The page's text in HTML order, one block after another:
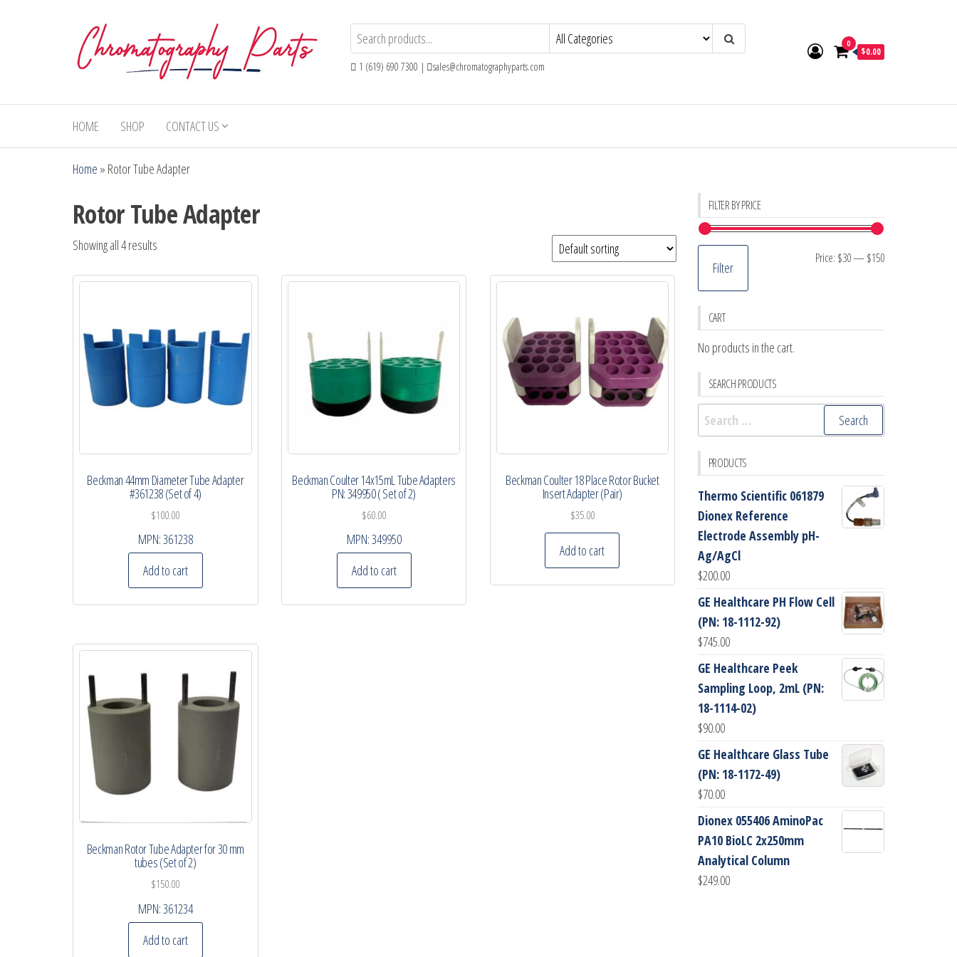
Parts
Parts and
Consumables
and HPLC
1 (619) 690 7300 | sales@chromatographyparts.com
0
$0.00
HOME SHOP CONTACT US
Home » Rotor Tube Adapter
Rotor Tube Adapter
Showing all 4 results
Beckman 44mm Diameter Tube Adapter
#361238 (Set of 4)
$100.00
MPN:361238
Add to cart
Beckman Coulter 14x15mL Tube Adapters
PN: 349950 ( Set of 2)
$60.00
MPN:349950
Add to cart
Beckman Coulter 18 Place Rotor Bucket
Insert Adapter (Pair)
$35.00
Add to cart
Beckman Rotor Tube Adapter for 30 mm
tubes (Set of 2)
$150.00
MPN:361234
Add to cart
FILTER BY PRICE
Min
Max
Filter
Price: $30— $150
CART
No products in the cart.
SEARCH PRODUCTS
Search
for:
PRODUCTS
Thermo Scientific 061879
Dionex Reference
Electrode Assembly pH-
Ag/AgCl
$200.00
GE Healthcare PH Flow Cell
(PN: 18-1112-92)
$745.00
GE Healthcare Peek
Sampling Loop, 2mL (PN:
18-1114-02)
$90.00
GE Healthcare Glass Tube
(PN: 18-1172-49)
$70.00
Dionex 055406 AminoPac
PA10 BioLC 2x250mm
Analytical Column
$249.00